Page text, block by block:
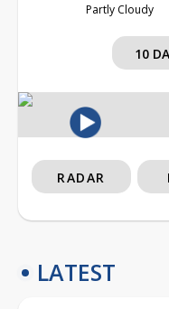
Partly Cloudy
10
RADAR
LATEST